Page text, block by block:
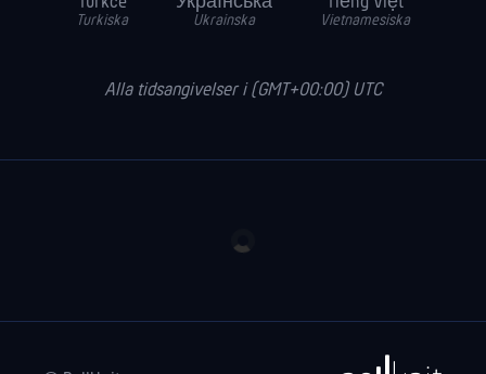
Turkiska Ukrainska Vietnamesiska
Alla tidsangivelser i (GMT+00:00) UTC